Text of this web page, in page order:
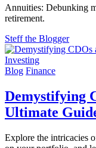
Annuities: Debunking
retirement.
Steff the Blogger
Blog Finance
Demystifying
Ultimate
Explore the intricacies